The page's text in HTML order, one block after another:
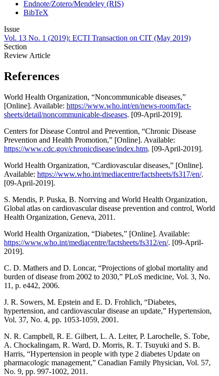
Endnote/Zotero/Mendeley (RIS)
BibTeX
Issue
Vol. 13 No. 1 (2019): ECTI Transaction on CIT (May 2019)
Section
Review Article
References
World Health Organization, “Noncommunicable diseases,”
[Online]. Available: https://www.who.int/en/news-room/fact-
sheets/detail/noncommunicable-diseases. [09-April-2019].
Centers for Disease Control and Prevention, “Chronic Disease
Prevention and Health Promotion,” [Online]. Available:
https://www.cdc.gov/chronicdisease/index.htm. [09-April-2019].
World Health Organization, “Cardiovascular diseases,” [Online].
Available: https://www.who.int/mediacentre/factsheets/fs317/en/.
[09-April-2019].
S. Mendis, P. Puska, B. Norrving and World Health Organization,
Global atlas on cardiovascular disease prevention and control, World
Health Organization, Geneva, 2011.
World Health Organization, “Diabetes,” [Online]. Available:
https://www.who.int/mediacentre/factsheets/fs312/en/. [09-April-
2019].
C. D. Mathers and D. Loncar, “Projections of global mortality and
burden of disease from 2002 to 2030,” PLoS medicine, Vol. 3, No.
11, p. e442, 2006.
J. R. Sowers, M. Epstein and E. D. Frohlich, “Diabetes,
hypertension, and cardiovascular disease an update,” Hypertension,
Vol. 37, No. 4, pp. 1053-1059, 2001.
N. R. Campbell, R. E. Gilbert, L. A. Leiter, P. Larochelle, S. Tobe,
A. Chockalingam, R. Ward, D. Morris, R. T. Tsuyuki and S. B.
Harris, “Hypertension in people with type 2 diabetes Update on
pharmacologic management,” Canadian Family Physician, Vol. 57,
No. 9, pp. 997-1002, 2011.